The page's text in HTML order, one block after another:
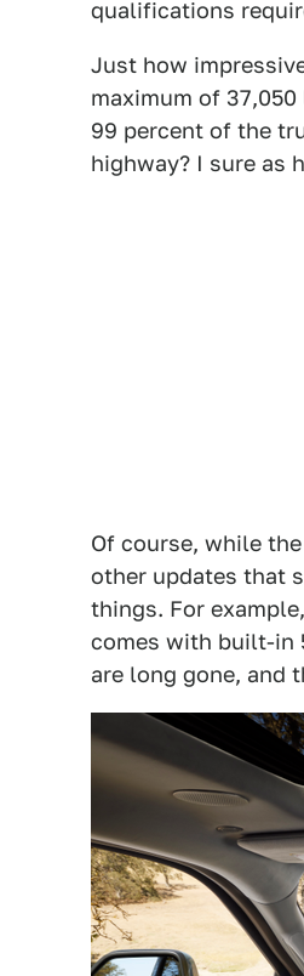
qualifications
Just how
maximum of
99 percent of the
highway? I sure as
Of course, while
other updates that
things. For
comes with built-in
are long gone, and